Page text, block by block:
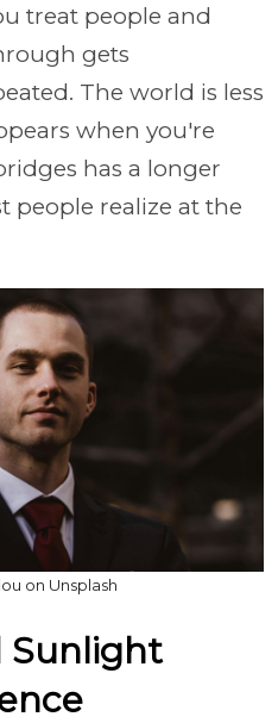
treat people and
gets
The world is less
when you're
has a longer
people realize at the
on Unsplash
Sunlight